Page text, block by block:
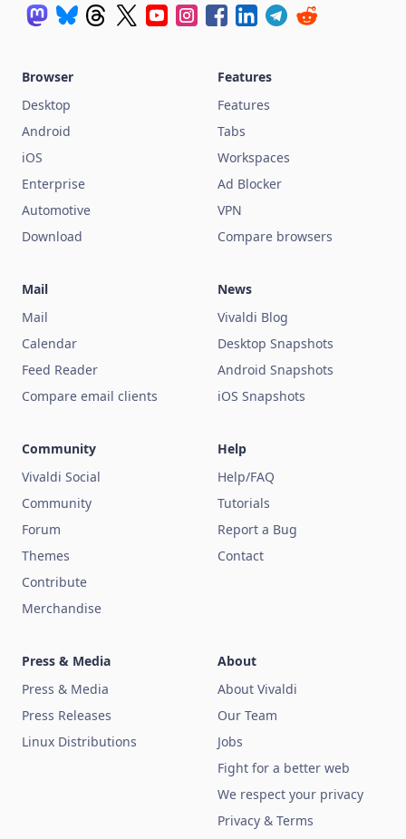
Browser
Desktop
Android
iOS
Enterprise
Automotive
Download
Features
Features
Tabs
Workspaces
Ad Blocker
VPN
Compare browsers
Mail
Mail
Calendar
Feed Reader
Compare email clients
News
Vivaldi Blog
Desktop Snapshots
Android Snapshots
iOS Snapshots
Community
Vivaldi Social
Community
Forum
Themes
Contribute
Merchandise
Help
Help/FAQ
Tutorials
Report a Bug
Contact
Press & Media
Press & Media
Press Releases
Linux Distributions
About
About Vivaldi
Our Team
Jobs
Fight for a better web
We respect your privacy
Privacy & Terms